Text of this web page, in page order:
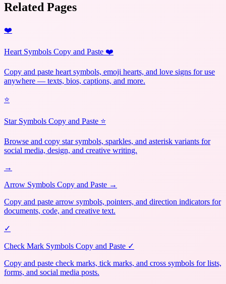
Related Pages
❤️
Heart Symbols Copy and Paste ❤️
Copy and paste heart symbols, emoji hearts, and love signs for use
anywhere — texts, bios, captions, and more.
⭐
Star Symbols Copy and Paste ⭐
Browse and copy star symbols, sparkles, and asterisk variants for
social media, design, and creative writing.
→
Arrow Symbols Copy and Paste →
Copy and paste arrow symbols, pointers, and direction indicators for
documents, code, and creative text.
✓
Check Mark Symbols Copy and Paste ✓
Copy and paste check marks, tick marks, and cross symbols for lists,
forms, and social media posts.